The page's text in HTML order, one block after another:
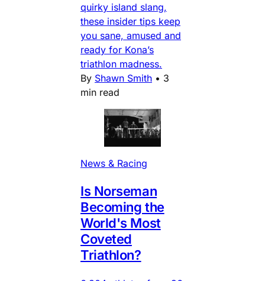
quirky island slang,
these insider tips keep
you sane, amused and
ready for Kona’s
triathlon madness.
By Shawn Smith • 3
min read
News & Racing
Is Norseman
Becoming the
World's Most
Coveted
Triathlon?